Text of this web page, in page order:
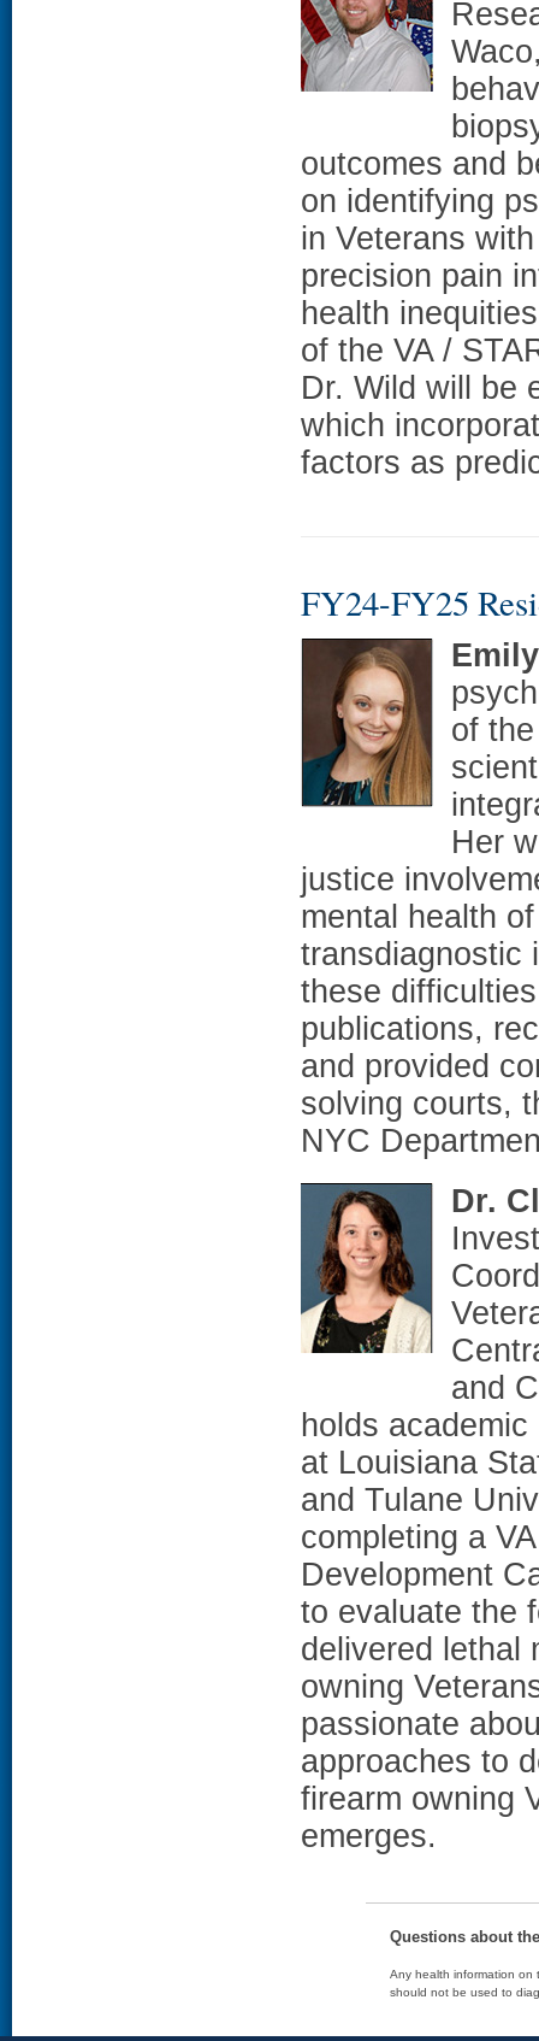
outcomes and
on identifying
in Veterans
precision pain
health
of the VA /
Dr. Wild will be
which
factors as
FY24-FY25
of
Her
justice
mental health
transdiagnostic
these
publications,
and provided
solving courts,
NYC
Dr.
and
holds
at Louisiana
and Tulane
completing a
Development
to evaluate the
delivered lethal
owning
passionate
approaches to
firearm owning
emerges.
Questions about
Any health information on
should not be used to